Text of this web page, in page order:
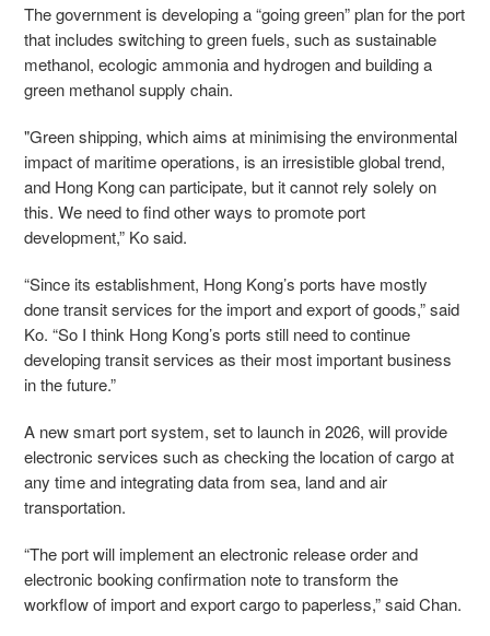
The government is developing a “going green” plan for the port
that includes switching to green fuels, such as sustainable
methanol, ecologic ammonia and hydrogen and building a
green methanol supply chain.
"Green shipping, which aims at minimising the environmental
impact of maritime operations, is an irresistible global trend,
and Hong Kong can participate, but it cannot rely solely on
this. We need to find other ways to promote port
development,” Ko said.
“Since its establishment, Hong Kong’s ports have mostly
done transit services for the import and export of goods,” said
Ko. “So I think Hong Kong’s ports still need to continue
developing transit services as their most important business
in the future.”
A new smart port system, set to launch in 2026, will provide
electronic services such as checking the location of cargo at
any time and integrating data from sea, land and air
transportation.
“The port will implement an electronic release order and
electronic booking confirmation note to transform the
workflow of import and export cargo to paperless,” said Chan.